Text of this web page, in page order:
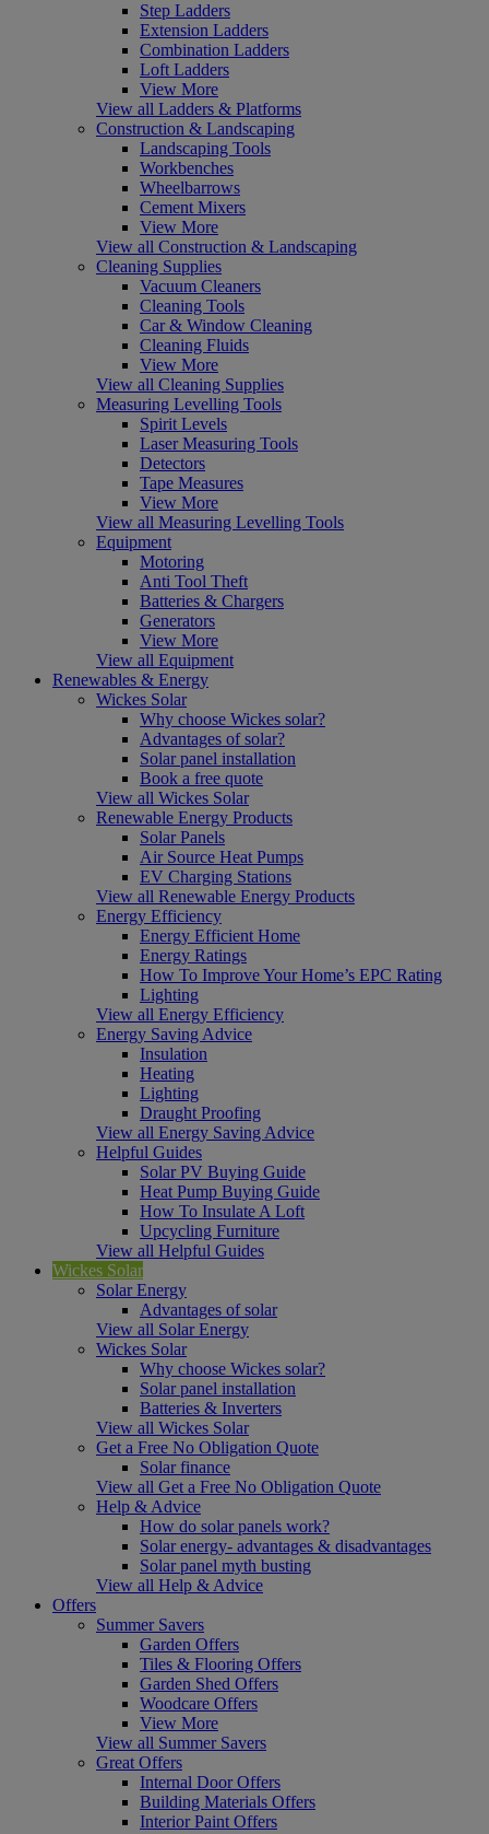
Step Ladders
Extension Ladders
Combination Ladders
Loft Ladders
View More
View all Ladders & Platforms
Construction & Landscaping
Landscaping Tools
Workbenches
Wheelbarrows
Cement Mixers
View More
View all Construction & Landscaping
Cleaning Supplies
Vacuum Cleaners
Cleaning Tools
Car & Window Cleaning
Cleaning Fluids
View More
View all Cleaning Supplies
Measuring Levelling Tools
Spirit Levels
Laser Measuring Tools
Detectors
Tape Measures
View More
View all Measuring Levelling Tools
Equipment
Motoring
Anti Tool Theft
Batteries & Chargers
Generators
View More
View all Equipment
Renewables & Energy
Wickes Solar
Why choose Wickes solar?
Advantages of solar?
Solar panel installation
Book a free quote
View all Wickes Solar
Renewable Energy Products
Solar Panels
Air Source Heat Pumps
EV Charging Stations
View all Renewable Energy Products
Energy Efficiency
Energy Efficient Home
Energy Ratings
How To Improve Your Home’s EPC Rating
Lighting
View all Energy Efficiency
Energy Saving Advice
Insulation
Heating
Lighting
Draught Proofing
View all Energy Saving Advice
Helpful Guides
Solar PV Buying Guide
Heat Pump Buying Guide
How To Insulate A Loft
Upcycling Furniture
View all Helpful Guides
Wickes Solar
Solar Energy
Advantages of solar
View all Solar Energy
Wickes Solar
Why choose Wickes solar?
Solar panel installation
Batteries & Inverters
View all Wickes Solar
Get a Free No Obligation Quote
Solar finance
View all Get a Free No Obligation Quote
Help & Advice
How do solar panels work?
Solar energy- advantages & disadvantages
Solar panel myth busting
View all Help & Advice
Offers
Summer Savers
Garden Offers
Tiles & Flooring Offers
Garden Shed Offers
Woodcare Offers
View More
View all Summer Savers
Great Offers
Internal Door Offers
Building Materials Offers
Interior Paint Offers